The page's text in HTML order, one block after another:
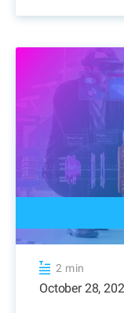
2 min
October 28,